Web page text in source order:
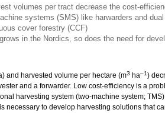
volumes per tract decrease the cost-
systems (SMS) like harwarders and
cover forestry (CCF)
in the Nordics, so does the need for
and harvested volume per hectare (m3 ha–1)
and a forwarder. Low cost-efficiency is a
harvesting system (two-machine system;
necessary to develop harvesting solutions that